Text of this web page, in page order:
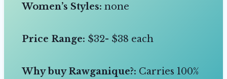
Women’s Styles: none
Price Range: $32- $38 each
Why buy Rawganique?: Carries 100%